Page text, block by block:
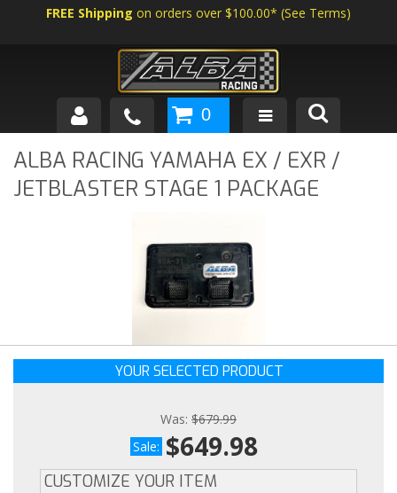
FREE Shipping on orders over $100.00* (See Terms)
SHOP BY VEHICLE
ABOUT US
0
ALBA RACING YAMAHA EX / EXR /
JETBLASTER STAGE 1 PACKAGE
YOUR SELECTED PRODUCT
Was: $679.99
Sale: $649.98
CUSTOMIZE YOUR ITEM